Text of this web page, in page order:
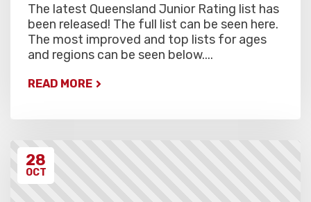
The latest Queensland Junior Rating list has
been released! The full list can be seen here.
The most improved and top lists for ages
and regions can be seen below....
READ MORE
28
OCT